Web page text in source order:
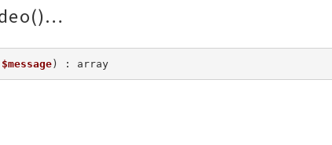
$message) : array